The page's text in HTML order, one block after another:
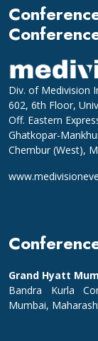
Div. of Medivision
602, 6th Floor,
Off. Eastern
Ghatkopar-
Chembur (West),
Grand Hyatt
Bandra Kurla
Mumbai,